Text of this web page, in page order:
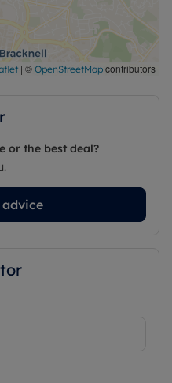
| © OpenStreetMap contributors
or the best deal?